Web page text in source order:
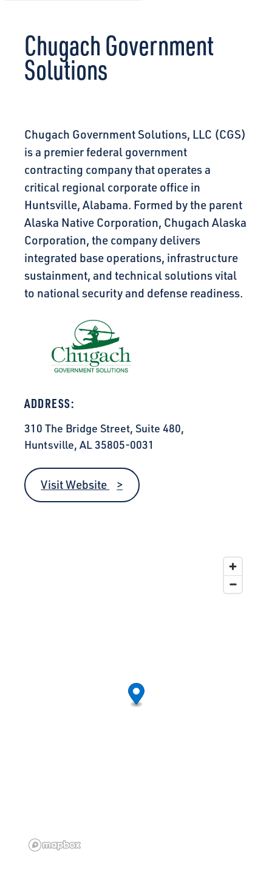
Chugach Government
Solutions
Chugach Government Solutions, LLC (CGS)
is a premier federal government
contracting company that operates a
critical regional corporate office in
Huntsville, Alabama. Formed by the parent
Alaska Native Corporation, Chugach Alaska
Corporation, the company delivers
integrated base operations, infrastructure
sustainment, and technical solutions vital
to national security and defense readiness.
ADDRESS:
310 The Bridge Street, Suite 480,
Huntsville, AL 35805-0031
Visit Website
CONNECT